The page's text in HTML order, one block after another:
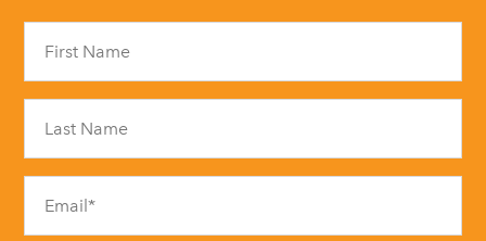
field
blank.